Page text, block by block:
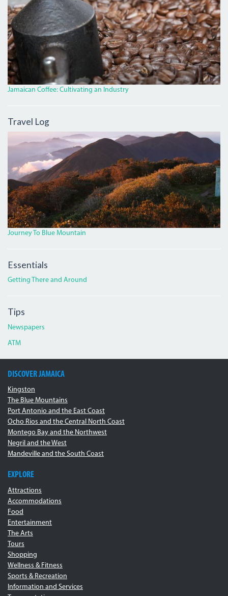
Jamaican Coffee: Cultivating an Industry
Travel Log
DAWNBLUEMTNPEAK.JPG
Journey To Blue Mountain
Essentials
Getting There and Around
Tips
Newspapers
ATM
DISCOVER JAMAICA
Kingston
The Blue Mountains
Port Antonio and the East Coast
Ocho Rios and the Central North Coast
Montego Bay and the Northwest
Negril and the West
Mandeville and the South Coast
EXPLORE
Attractions
Accommodations
Food
Entertainment
The Arts
Tours
Shopping
Wellness & Fitness
Sports & Recreation
Information and Services